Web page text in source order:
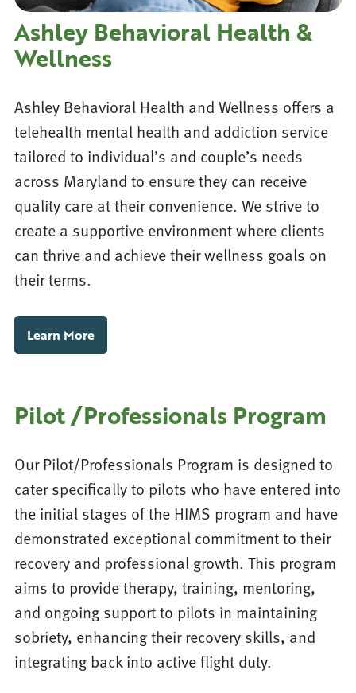
Ashley Behavioral Health &
Wellness
Ashley Behavioral Health and Wellness offers a
telehealth mental health and addiction service
tailored to individual’s and couple’s needs
across Maryland to ensure they can receive
quality care at their convenience. We strive to
create a supportive environment where clients
can thrive and achieve their wellness goals on
their terms.
Learn More
Pilot /Professionals Program
Our Pilot/Professionals Program is designed to
cater specifically to pilots who have entered into
the initial stages of the HIMS program and have
demonstrated exceptional commitment to their
recovery and professional growth. This program
aims to provide therapy, training, mentoring,
and ongoing support to pilots in maintaining
sobriety, enhancing their recovery skills, and
integrating back into active flight duty.